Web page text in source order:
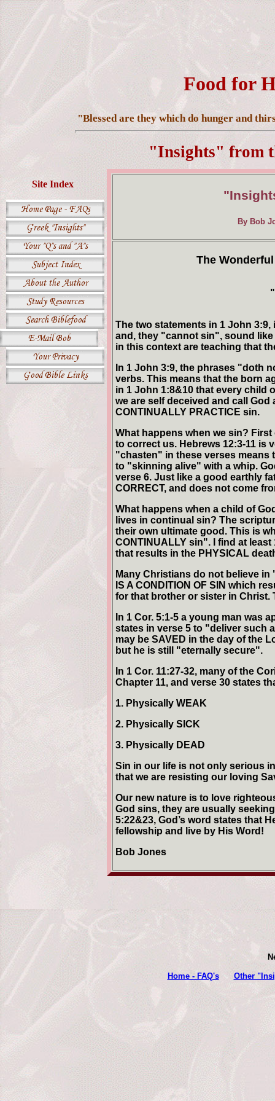
Food for
"Blessed are they which do hunger and
"Insights" from
Site Index
By Bob
The
The two statements in 1 John
and, they "cannot sin", sound
in this context are teaching that
In 1 John 3:9, the phrases "doth
verbs. This means that the born
in 1 John 1:8&10 that every child
we are self deceived and call
CONTINUALLY PRACTICE sin.
What happens when we sin?
to correct us. Hebrews 12:3-11 is
"chasten" in these verses means
to "skinning alive" with a whip.
verse 6. Just like a good earthly
CORRECT, and does not come
What happens when a child of
lives in continual sin? The
their own ultimate good. This is
CONTINUALLY sin". I find at
that results in the PHYSICAL
Many Christians do not believe
IS A CONDITION OF SIN which
for that brother or sister in Christ.
In 1 Cor. 5:1-5 a young man was
states in verse 5 to "deliver such
may be SAVED in the day of the
but he is still "eternally secure".
In 1 Cor. 11:27-32, many of the
Chapter 11, and verse 30 states
1. Physically WEAK
2. Physically SICK
3. Physically DEAD
Sin in our life is not only serious
that we are resisting our loving
Our new nature is to love
God sins, they are usually
5:22&23, God’s word states that
fellowship and live by His Word!
Bob Jones
Home - FAQ's Other